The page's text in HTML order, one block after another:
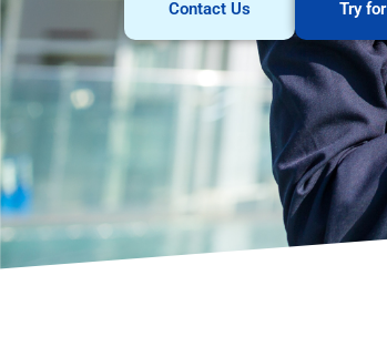
Contact Us Try